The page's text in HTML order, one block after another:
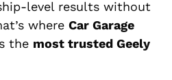
level results without
where Car Garage
the most trusted Geely